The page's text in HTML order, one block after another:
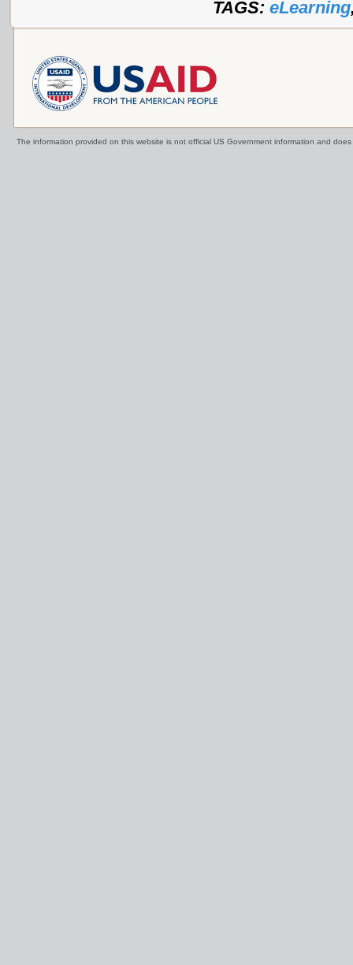
TAGS: eLearning
The information provided on this website is not official US Government information and